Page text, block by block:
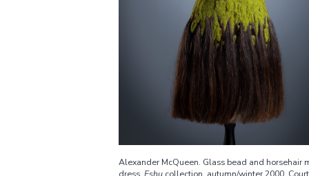
Alexander McQueen. Glass bead and horsehair